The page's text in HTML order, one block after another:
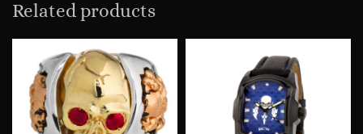
Related products